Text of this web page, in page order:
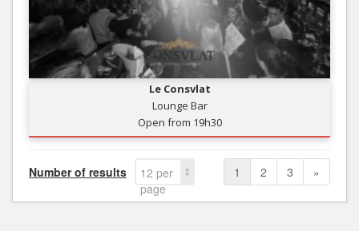
Le Consvlat
Lounge Bar
Open from 19h30
Number of results
12 per
page
1 2 3 »